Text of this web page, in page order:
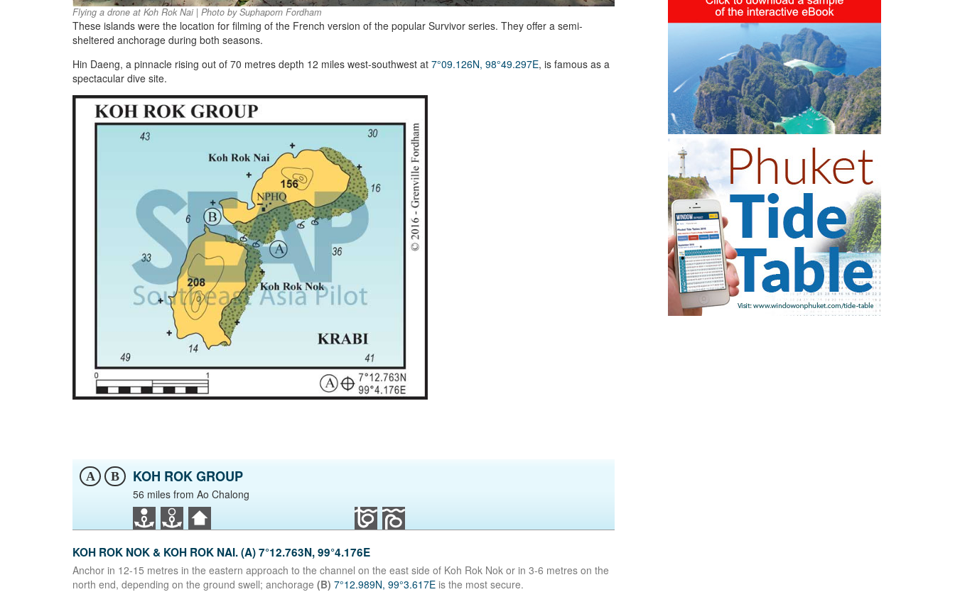
Flying a drone at Koh Rok Nai | Photo by Suphaporn Fordham
These islands were the location for filming of the French version of the popular Survivor series. They offer a semi-
sheltered anchorage during both seasons.
Hin Daeng, a pinnacle rising out of 70 metres depth 12 miles west-southwest at 7°09.126N, 98°49.297E, is famous as a
spectacular dive site.
A B KOH ROK GROUP
56 miles from Ao Chalong
KOH ROK NOK & KOH ROK NAI. (A) 7°12.763N, 99°4.176E
Anchor in 12-15 metres in the eastern approach to the channel on the east side of Koh Rok Nok or in 3-6 metres on the
north end, depending on the ground swell; anchorage (B) 7°12.989N, 99°3.617E is the most secure.